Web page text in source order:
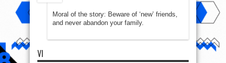
Moral of the story: Beware of ‘new’ friends,
and never abandon your family.
VI